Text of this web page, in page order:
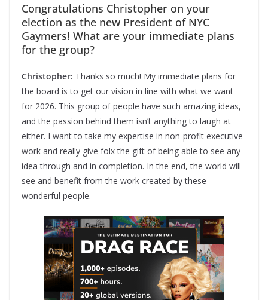
Congratulations Christopher on your
election as the new President of NYC
Gaymers! What are your immediate plans
for the group?
Christopher: Thanks so much! My immediate plans for
the board is to get our vision in line with what we want
for 2026. This group of people have such amazing ideas,
and the passion behind them isn’t anything to laugh at
either. I want to take my expertise in non-profit executive
work and really give folx the gift of being able to see any
idea through and in completion. In the end, the world will
see and benefit from the work created by these
wonderful people.